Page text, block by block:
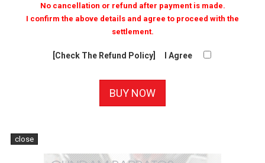
No cancellation or refund after payment is made.
I confirm the above details and agree to proceed with the
settlement.
[Check The Refund Policy] I Agree
close